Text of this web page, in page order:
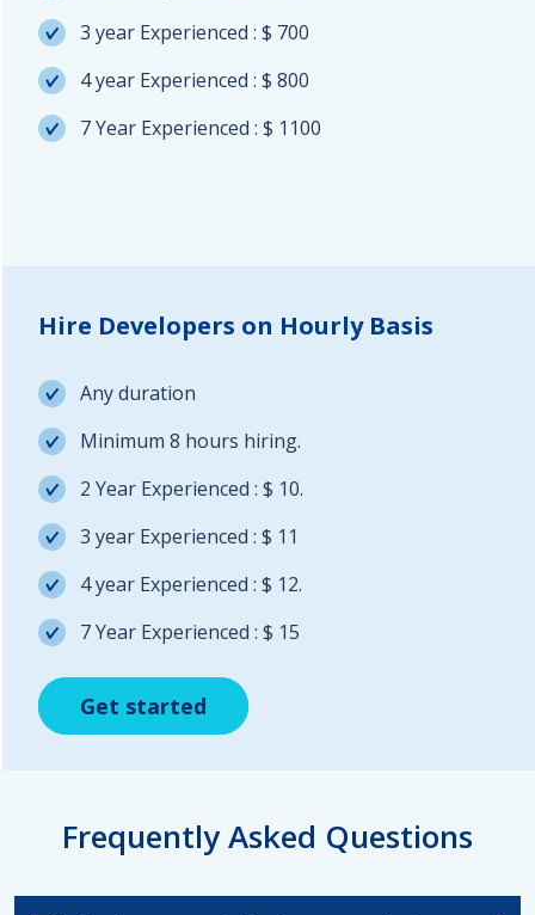
Get started
3 year Experienced : $ 700
4 year Experienced : $ 800
7 Year Experienced : $ 1100
Get started
Hire Developers on Hourly Basis
Any duration
Minimum 8 hours hiring.
2 Year Experienced : $ 10.
3 year Experienced : $ 11
4 year Experienced : $ 12.
7 Year Experienced : $ 15
Get started
Frequently Asked Questions